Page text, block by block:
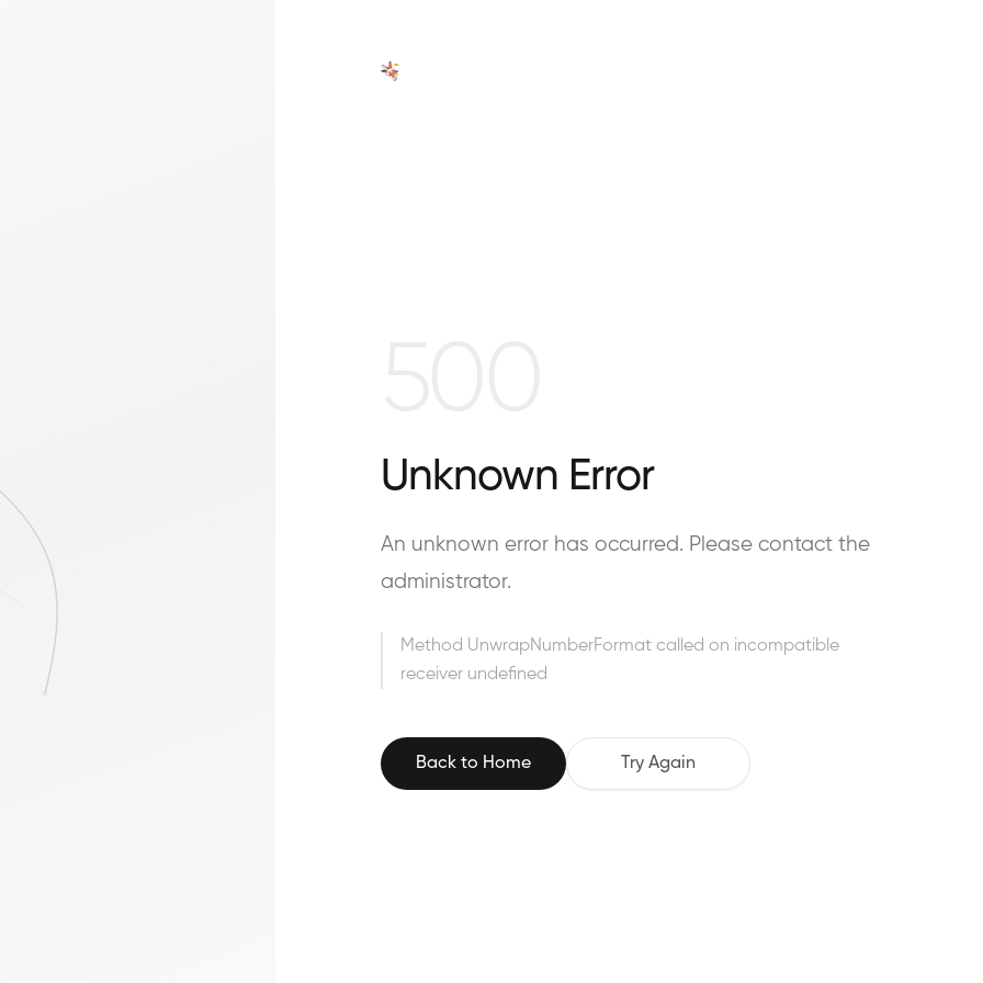
Unknown Error
An unknown error has occurred. Please contact the
administrator.
Method UnwrapNumberFormat called on incompatible
receiver undefined
Back to Home Try Again